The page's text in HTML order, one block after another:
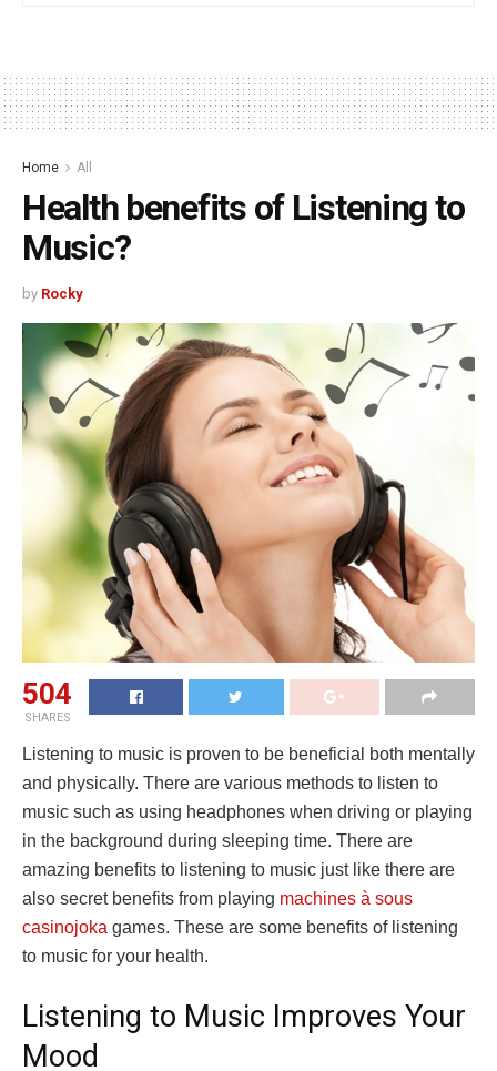
Home All
Health benefits of Listening to
Music?
by Rocky
504
SHARES
Listening to music is proven to be beneficial both mentally
and physically. There are various methods to listen to
music such as using headphones when driving or playing
in the background during sleeping time. There are
amazing benefits to listening to music just like there are
also secret benefits from playing machines à sous
casinojoka games. These are some benefits of listening
to music for your health.
Listening to Music Improves Your
Mood